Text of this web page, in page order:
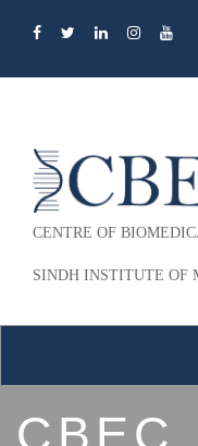
CENTRE OF
SINDH INSTITUTE OF